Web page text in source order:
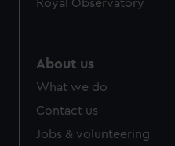
Royal Observatory
About us
What we do
Contact us
Jobs & volunteering